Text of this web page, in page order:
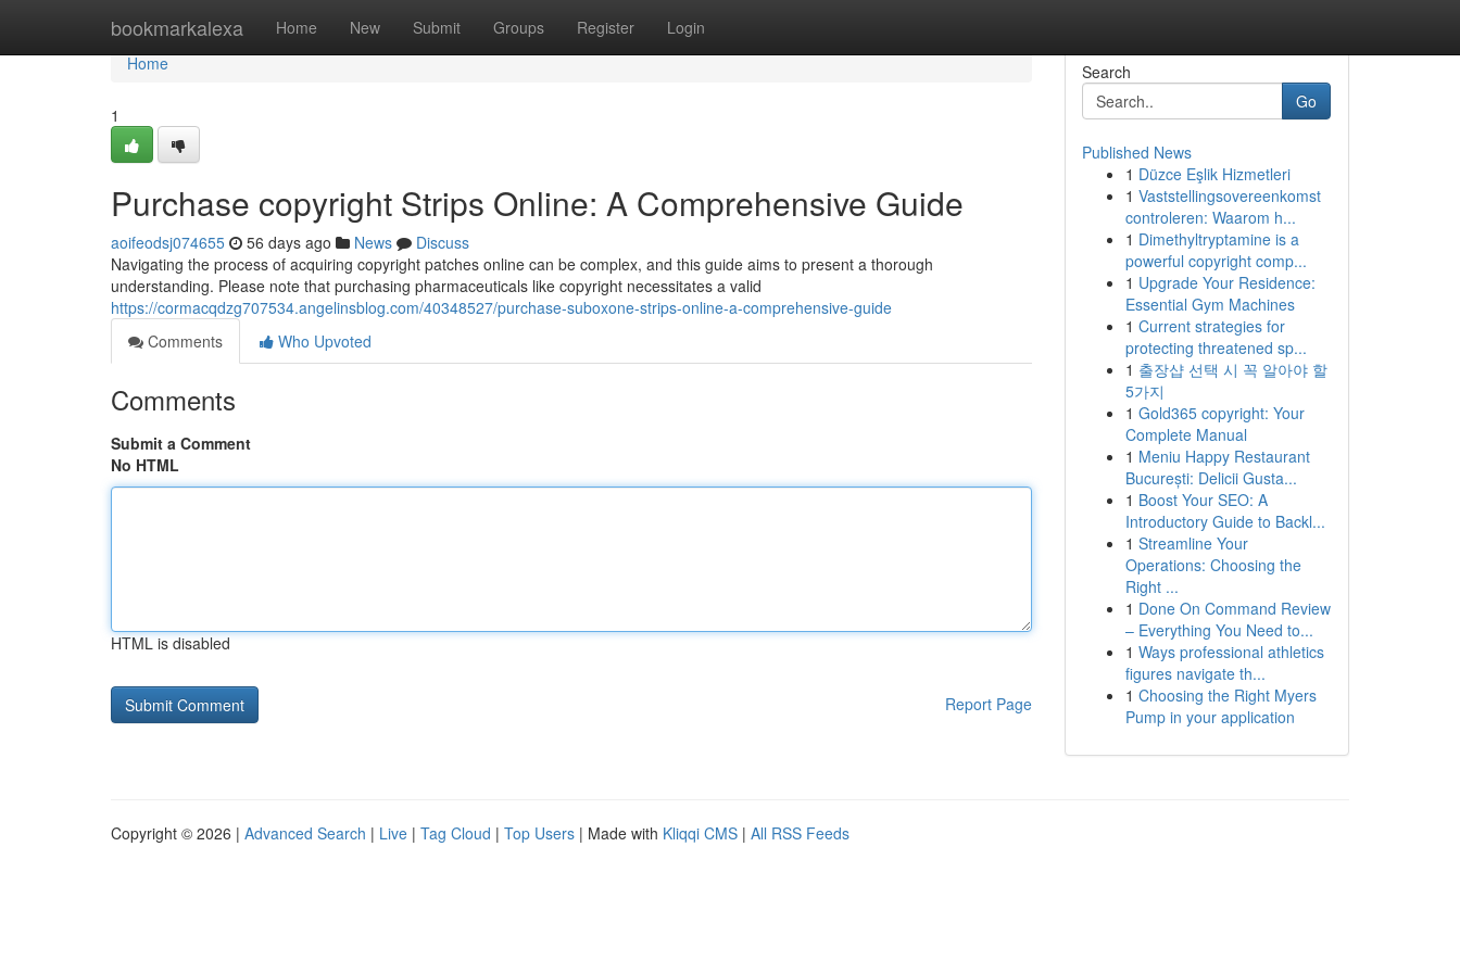
bookmarkalexa Home New Submit Groups Register Login
Home
Home
1
Purchase copyright Strips Online: A Comprehensive Guide
aoifeodsj074655 56 days ago News
Discuss
Navigating the process of acquiring copyright patches online can be complex, and this guide aims to present a thorough
understanding. Please note that purchasing pharmaceuticals like copyright necessitates a valid
https://cormacqdzg707534.angelinsblog.com/40348527/purchase-suboxone-strips-online-a-comprehensive-guide
Comments
Who Upvoted
Comments
Submit a Comment
No HTML
HTML is disabled
Report Page
Search
Go
Published News
1 Düzce Eşlik Hizmetleri
1 Vaststellingsovereenkomst
controleren: Waarom h...
1 Dimethyltryptamine is a
powerful copyright comp...
1 Upgrade Your Residence:
Essential Gym Machines
1 Current strategies for
protecting threatened sp...
1 출장샵 선택 시 꼭 알아야 할
5가지
1 Gold365 copyright: Your
Complete Manual
1 Meniu Happy Restaurant
București: Delicii Gusta...
1 Boost Your SEO: A
Introductory Guide to Backl...
1 Streamline Your
Operations: Choosing the
Right ...
1 Done On Command Review
– Everything You Need to...
1 Ways professional athletics
figures navigate th...
1 Choosing the Right Myers
Pump in your application
Copyright © 2026 | Advanced Search | Live | Tag Cloud | Top Users | Made with Kliqqi CMS | All RSS Feeds